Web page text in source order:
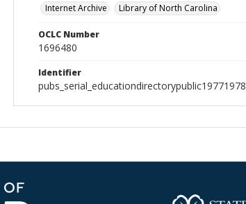
Internet Archive
Library of North Carolina
OCLC Number
1696480
Identifier
pubs_serial_educationdirectorypublic19771978